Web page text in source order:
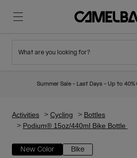
New Arrivals
Hydration Packs
Hiking
Ditch Disposable
What are you looking for?
Summer Sale - Last Days - Up to
Activities Cycling
Bottles
Podium® 15oz/440ml Bike Bottle
New Color Bike